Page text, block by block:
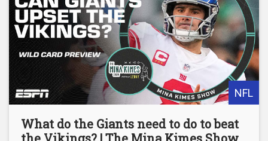
NFL
What do the Giants need to do to beat